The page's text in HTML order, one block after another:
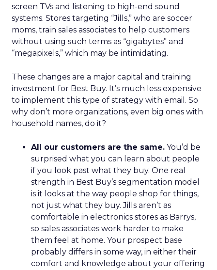
screen TVs and listening to high-end sound
systems. Stores targeting “Jills,” who are soccer
moms, train sales associates to help customers
without using such terms as “gigabytes” and
“megapixels,” which may be intimidating.
These changes are a major capital and training
investment for Best Buy. It’s much less expensive
to implement this type of strategy with email. So
why don’t more organizations, even big ones with
household names, do it?
All our customers are the same. You’d be
surprised what you can learn about people
if you look past what they buy. One real
strength in Best Buy’s segmentation model
is it looks at the way people shop for things,
not just what they buy. Jills aren’t as
comfortable in electronics stores as Barrys,
so sales associates work harder to make
them feel at home. Your prospect base
probably differs in some way, in either their
comfort and knowledge about your offering